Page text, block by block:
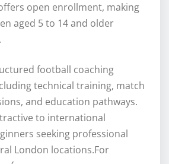
open enrollment, making
aged 5 to 14 and older
football coaching
technical training, match
and education pathways.
to international
seeking professional
London locations.For